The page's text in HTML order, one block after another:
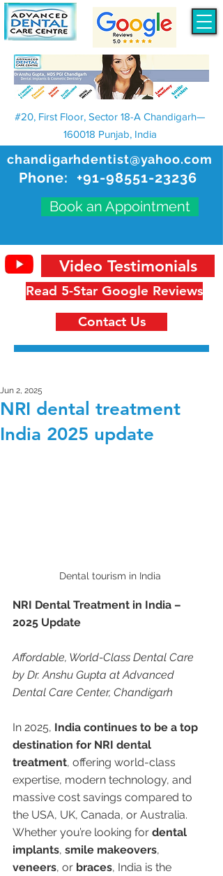
chandigarhdentist@yahoo.com
Phone: +91-98551-23236
Book an Appointment
#20, First Floor, Sector 18-A Chandigarh—
160018 Punjab, India
Read 5-Star Google Reviews
Video Testimonials
Contact Us
NRI dental treatment
India 2025 update
Jun 2, 2025
Dental tourism in India
NRI Dental Treatment in India –
2025 Update
Affordable, World-Class Dental Care
by Dr. Anshu Gupta at Advanced
Dental Care Center, Chandigarh
In 2025, India continues to be a top
destination for NRI dental
treatment, offering world-class
expertise, modern technology, and
massive cost savings compared to
the USA, UK, Canada, or Australia.
Whether you’re looking for dental
implants, smile makeovers,
veneers, or braces, India is the